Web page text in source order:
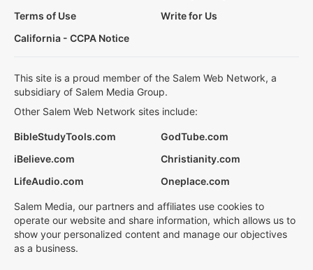
Terms of Use
Write for Us
California - CCPA Notice
This site is a proud member of the Salem Web Network, a
subsidiary of Salem Media Group.
Other Salem Web Network sites include:
BibleStudyTools.com
GodTube.com
iBelieve.com
Christianity.com
LifeAudio.com
Oneplace.com
Salem Media, our partners and affiliates use cookies to
operate our website and share information, which allows us to
show your personalized content and manage our objectives
as a business.